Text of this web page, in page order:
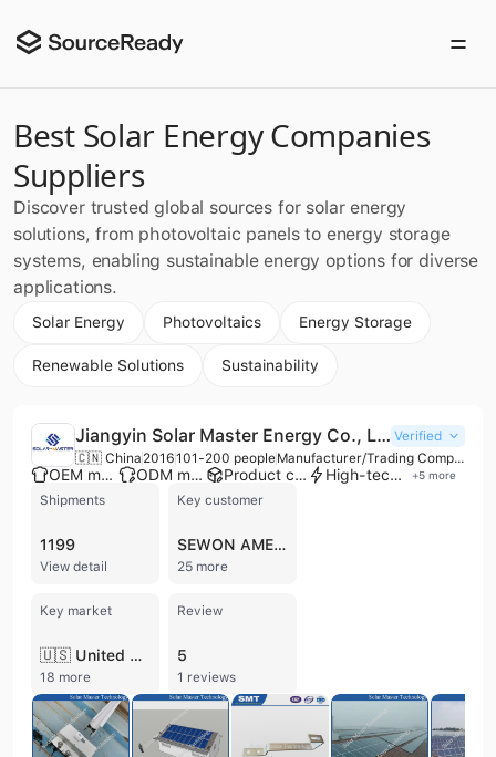
Best Solar Energy Companies
Suppliers
Discover trusted global sources for solar energy
solutions, from photovoltaic panels to energy storage
systems, enabling sustainable energy options for diverse
applications.
Solar Energy Photovoltaics Energy Storage
Renewable Solutions Sustainability
Jiangyin Solar Master Energy Co., Ltd. Verified
🇨🇳 China 2016101-200 people Manufacturer/Trading Company
OEM manufacturer ODM manufacturer Product customization High-tech enterprise +5 more
Shipments
1199
View detail
Key customer
SEWON AMERICA
25 more
Key market
🇺🇸 United States
18 more
Review
5
1 reviews